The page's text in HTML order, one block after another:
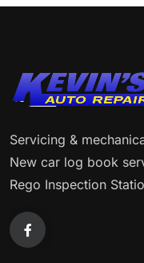
Servicing &
New car log book
Rego Inspection